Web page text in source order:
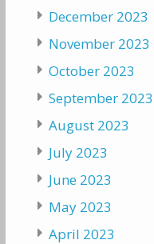
December 2023
November 2023
October 2023
September 2023
August 2023
July 2023
June 2023
May 2023
April 2023